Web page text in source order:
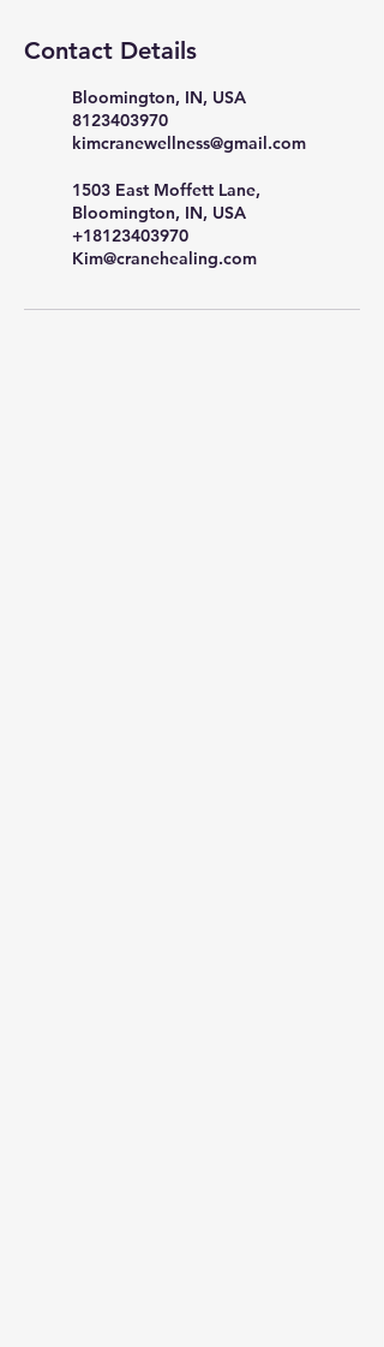
Contact Details
Bloomington, IN, USA
8123403970
kimcranewellness@gmail.com
1503 East Moffett Lane,
Bloomington, IN, USA
+18123403970
Kim@cranehealing.com